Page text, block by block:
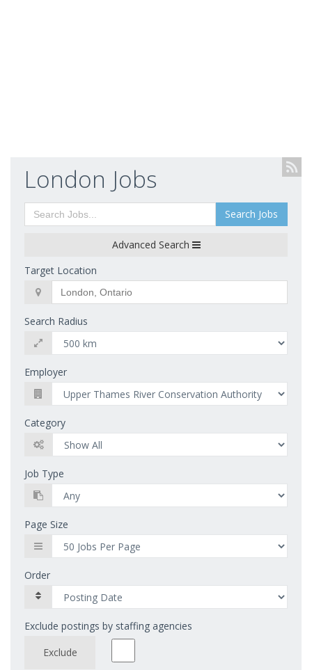
London Jobs
Search Jobs
Advanced Search
Target Location
Search Radius
Employer
Category
Job Type
Page Size
Order
Exclude postings by staffing agencies
Exclude